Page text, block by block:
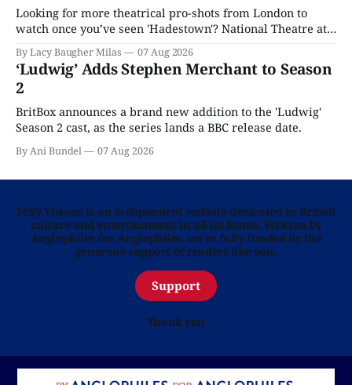
Looking for more theatrical pro-shots from London to
watch once you’ve seen 'Hadestown'? National Theatre at
By Lacy Baugher Milas 07 Aug 2026
‘Ludwig’ Adds Stephen Merchant to Season
2
BritBox announces a brand new addition to the 'Ludwig'
Season 2 cast, as the series lands a BBC release date.
By Ani Bundel 07 Aug 2026
Telly Visions is an independent website dedicated to British
culture and entertainment in all its forms. Written by
Anglophiles for Anglophiles, we’re fully funded by the
generous support of readers like you.
Support
Thank you